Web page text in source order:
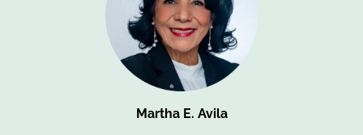
Martha E. Avila